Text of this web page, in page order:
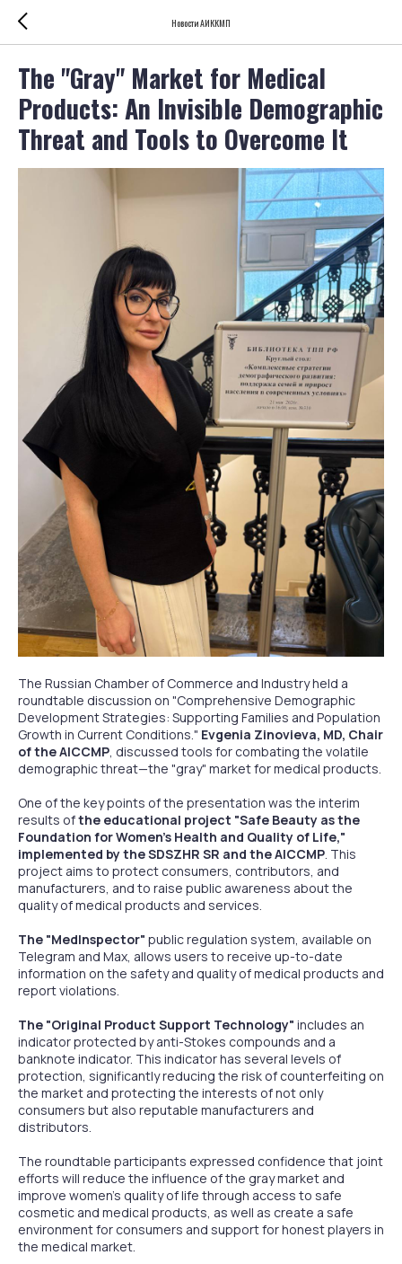
Новости АИККМП
The "Gray" Market for Medical
Products: An Invisible Demographic
Threat and Tools to Overcome It
The Russian Chamber of Commerce and Industry held a
roundtable discussion on "Comprehensive Demographic
Development Strategies: Supporting Families and Population
Growth in Current Conditions." Evgenia Zinovieva, MD, Chair
of the AICCMP, discussed tools for combating the volatile
demographic threat—the "gray" market for medical products.
One of the key points of the presentation was the interim
results ofthe educational project "Safe Beauty as the
Foundation for Women's Health and Quality of Life,"
implemented by the SDSZHR SR and the AICCMP. This
project aims to protect consumers, contributors, and
manufacturers, and to raise public awareness about the
quality of medical products and services.
The "MedInspector" public regulation system, available on
Telegram and Max, allows users to receive up-to-date
information on the safety and quality of medical products and
report violations.
The "Original Product Support Technology" includes an
indicator protected by anti-Stokes compounds and a
banknote indicator. This indicator has several levels of
protection, significantly reducing the risk of counterfeiting on
the market and protecting the interests of not only
consumers but also reputable manufacturers and
distributors.
The roundtable participants expressed confidence that joint
efforts will reduce the influence of the gray market and
improve women's quality of life through access to safe
cosmetic and medical products, as well as create a safe
environment for consumers and support for honest players in
the medical market.